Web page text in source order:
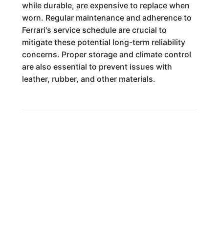
while durable, are expensive to replace when
worn. Regular maintenance and adherence to
Ferrari's service schedule are crucial to
mitigate these potential long-term reliability
concerns. Proper storage and climate control
are also essential to prevent issues with
leather, rubber, and other materials.